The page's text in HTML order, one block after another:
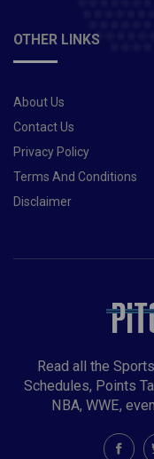
OTHER LINKS
About Us
Contact Us
Privacy Policy
Terms And Conditions
Disclaimer
Read all the
Schedules, Points
NBA, WWE,